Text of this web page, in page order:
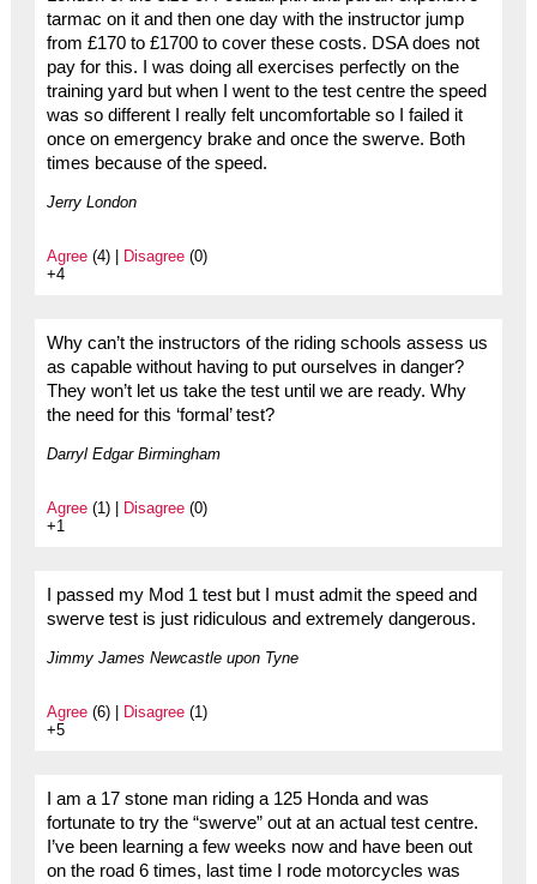
tarmac on it and then one day with the instructor jump
from £170 to £1700 to cover these costs. DSA does not
pay for this. I was doing all exercises perfectly on the
training yard but when I went to the test centre the speed
was so different I really felt uncomfortable so I failed it
once on emergency brake and once the swerve. Both
times because of the speed.
Jerry London
Agree(4) | Disagree(0)
+4
Why can’t the instructors of the riding schools assess us
as capable without having to put ourselves in danger?
They won’t let us take the test until we are ready. Why
the need for this ‘formal’ test?
Darryl Edgar Birmingham
Agree(1) | Disagree(0)
+1
I passed my Mod 1 test but I must admit the speed and
swerve test is just ridiculous and extremely dangerous.
Jimmy James Newcastle upon Tyne
Agree(6) | Disagree(1)
+5
I am a 17 stone man riding a 125 Honda and was
fortunate to try the “swerve” out at an actual test centre.
I’ve been learning a few weeks now and have been out
on the road 6 times, last time I rode motorcycles was